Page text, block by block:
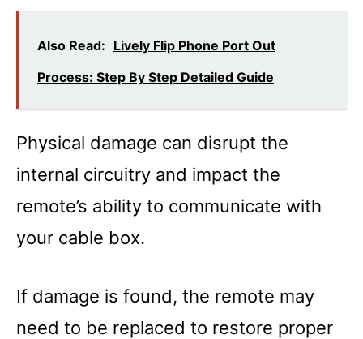
Also Read: Lively Flip Phone Port Out
Process: Step By Step Detailed Guide
Physical damage can disrupt the
internal circuitry and impact the
remote’s ability to communicate with
your cable box.
If damage is found, the remote may
need to be replaced to restore proper